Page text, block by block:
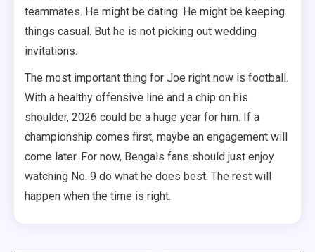
teammates. He might be dating. He might be keeping
things casual. But he is not picking out wedding
invitations.
The most important thing for Joe right now is football.
With a healthy offensive line and a chip on his
shoulder, 2026 could be a huge year for him. If a
championship comes first, maybe an engagement will
come later. For now, Bengals fans should just enjoy
watching No. 9 do what he does best. The rest will
happen when the time is right.